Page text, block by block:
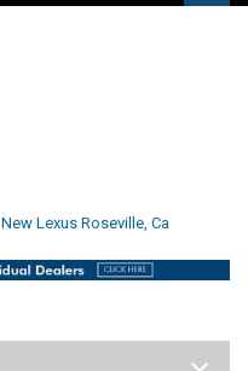
New Lexus Roseville, Ca